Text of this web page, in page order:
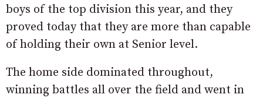
boys of the top division this year, and they
proved today that they are more than capable
of holding their own at Senior level.
The home side dominated throughout,
winning battles all over the field and went in